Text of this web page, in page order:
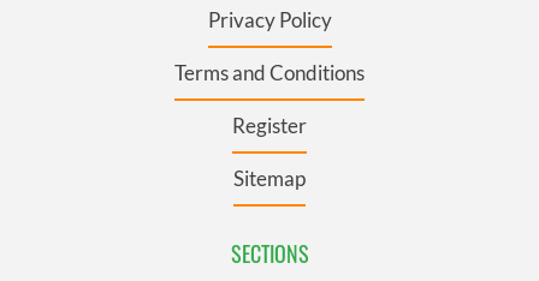
Privacy Policy
Terms and Conditions
Register
Sitemap
SECTIONS